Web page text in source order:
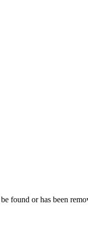
found or has been